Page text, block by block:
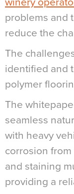
problems and
reduce the
The
identified and
polymer
The
seamless
with heavy
corrosion
and staining
providing a